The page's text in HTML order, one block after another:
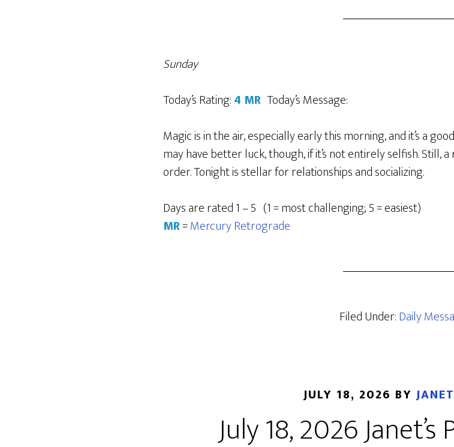
Sunday
Today’s Rating:4 MR Today’s Message:
Magic is in the air, especially early this morning, and it’s a
may have better luck, though, if it’s not entirely selfish.
order. Tonight is stellar for relationships and socializing.
Days are rated 1 – 5 (1 = most challenging; 5 = easiest)
MR=Mercury Retrograde
Filed Under:Daily
JULY 18, 2026 BY
July 18, 2026